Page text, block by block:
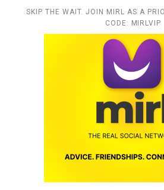
SKIP THE WAIT. JOIN MIRL AS A
CODE: MIRLVIP